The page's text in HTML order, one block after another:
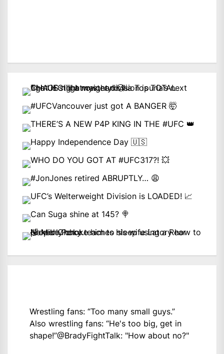
Wrestling fans: “Too many small guys.”
Also wrestling fans: “He's too big, get in
shape!”@BradyFightTalk: "How about no?"